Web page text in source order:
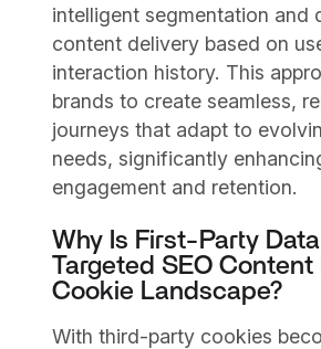
intelligent segmentation and
content delivery based on
interaction history. This
brands to create seamless,
journeys that adapt to
needs, significantly
engagement and retention.
Why Is First-Party
Targeted SEO
Cookie Landscape?
With third-party cookies